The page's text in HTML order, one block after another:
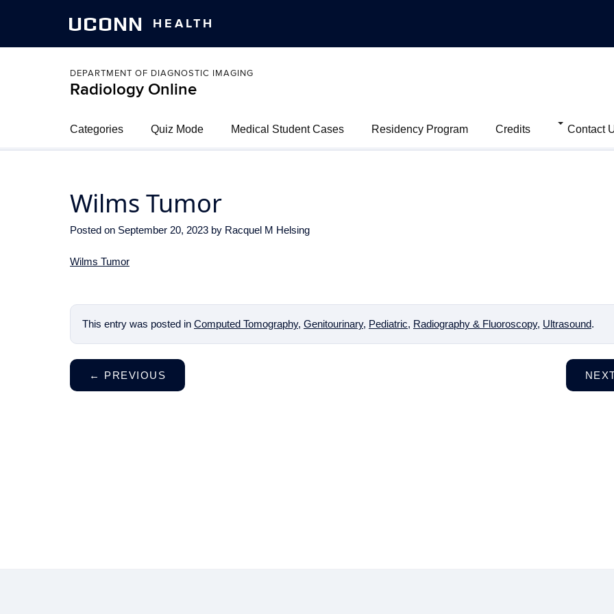
UCONN HEALTH
DEPARTMENT OF DIAGNOSTIC IMAGING
Radiology Online
Categories Quiz Mode Medical Student Cases Residency Program Credits Contact
Wilms Tumor
Posted on September 20, 2023 by Racquel M Helsing
Wilms Tumor
This entry was posted in Computed Tomography, Genitourinary, Pediatric, Radiography & Fluoroscopy, Ultrasound.
← PREVIOUS